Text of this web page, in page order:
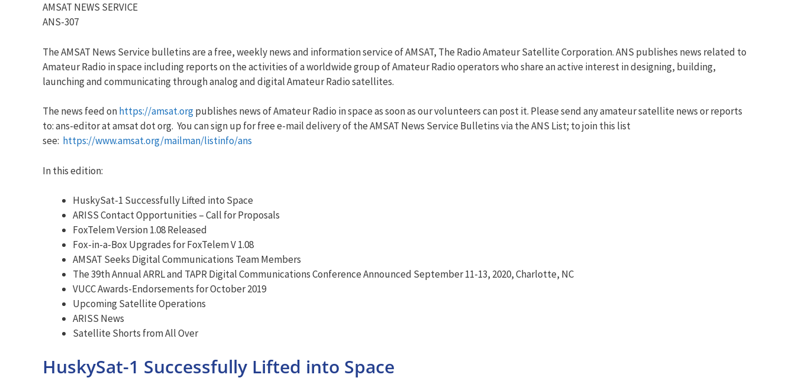
AMSAT NEWS SERVICE
ANS-307
The AMSAT News Service bulletins are a free, weekly news and information service of AMSAT, The Radio Amateur Satellite Corporation. ANS publishes news related to
Amateur Radio in space including reports on the activities of a worldwide group of Amateur Radio operators who share an active interest in designing, building,
launching and communicating through analog and digital Amateur Radio satellites.
The news feed onhttps://amsat.orgpublishes news of Amateur Radio in space as soon as our volunteers can post it. Please send any amateur satellite news or reports
to: ans-editor at amsat dot org. You can sign up for free e-mail delivery of the AMSAT News Service Bulletins via the ANS List; to join this list
see: https://www.amsat.org/mailman/listinfo/ans
In this edition:
HuskySat-1 Successfully Lifted into Space
ARISS Contact Opportunities – Call for Proposals
FoxTelem Version 1.08 Released
Fox-in-a-Box Upgrades for FoxTelem V 1.08
AMSAT Seeks Digital Communications Team Members
The 39th Annual ARRL and TAPR Digital Communications Conference Announced September 11-13, 2020, Charlotte, NC
VUCC Awards-Endorsements for October 2019
Upcoming Satellite Operations
ARISS News
Satellite Shorts from All Over
HuskySat-1 Successfully Lifted into Space